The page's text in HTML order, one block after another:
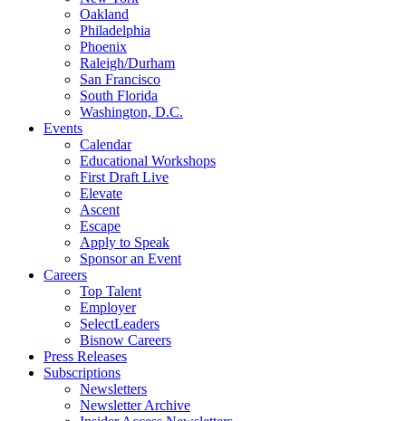
Oakland
Philadelphia
Phoenix
Raleigh/Durham
San Francisco
South Florida
Washington, D.C.
Events
Calendar
Educational Workshops
First Draft Live
Elevate
Ascent
Escape
Apply to Speak
Sponsor an Event
Careers
Top Talent
Employer
SelectLeaders
Bisnow Careers
Press Releases
Subscriptions
Newsletters
Newsletter Archive